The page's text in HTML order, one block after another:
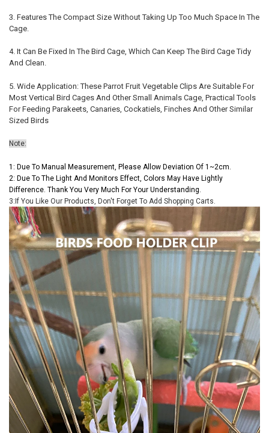
3. Features The Compact Size Without Taking Up Too Much Space In The
Cage.
4. It Can Be Fixed In The Bird Cage, Which Can Keep The Bird Cage Tidy
And Clean.
5. Wide Application: These Parrot Fruit Vegetable Clips Are Suitable For
Most Vertical Bird Cages And Other Small Animals Cage, Practical Tools
For Feeding Parakeets, Canaries, Cockatiels, Finches And Other Similar
Sized Birds
Note:
1: Due To Manual Measurement, Please Allow Deviation Of 1~2cm.
2: Due To The Light And Monitors Effect, Colors May Have Lightly
Difference. Thank You Very Much For Your Understanding.
3:If You Like Our Products, Don't Forget To Add Shopping Carts.